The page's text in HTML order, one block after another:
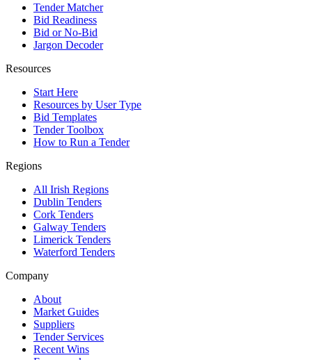
Tender Matcher
Bid Readiness
Bid or No-Bid
Jargon Decoder
Resources
Start Here
Resources by User Type
Bid Templates
Tender Toolbox
How to Run a Tender
Regions
All Irish Regions
Dublin Tenders
Cork Tenders
Galway Tenders
Limerick Tenders
Waterford Tenders
Company
About
Market Guides
Suppliers
Tender Services
Recent Wins